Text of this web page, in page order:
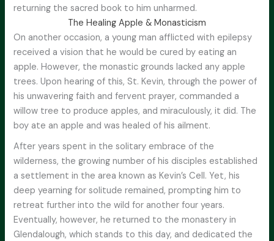
returning the sacred book to him unharmed.
The Healing Apple & Monasticism
On another occasion, a young man afflicted with epilepsy
received a vision that he would be cured by eating an
apple. However, the monastic grounds lacked any apple
trees. Upon hearing of this, St. Kevin, through the power of
his unwavering faith and fervent prayer, commanded a
willow tree to produce apples, and miraculously, it did. The
boy ate an apple and was healed of his ailment.
After years spent in the solitary embrace of the
wilderness, the growing number of his disciples established
a settlement in the area known as Kevin’s Cell. Yet, his
deep yearning for solitude remained, prompting him to
retreat further into the wild for another four years.
Eventually, however, he returned to the monastery in
Glendalough, which stands to this day, and dedicated the